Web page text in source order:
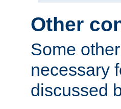
Other
Some
necessary
discussed